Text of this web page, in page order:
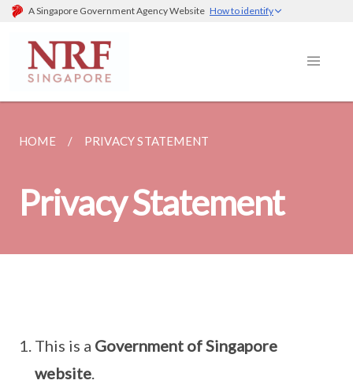
A Singapore Government Agency Website How to identify
HOME PRIVACY STATEMENT
Privacy Statement
This is a Government of Singapore
website.